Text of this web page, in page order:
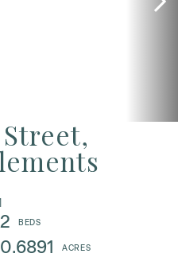
2
0.6891